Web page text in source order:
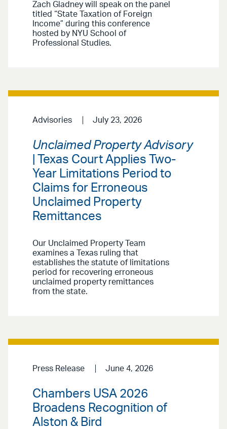
Zach Gladney will speak on the panel
titled “State Taxation of Foreign
Income” during this conference
hosted by NYU School of
Professional Studies.
Advisories July 23, 2026
Unclaimed Property Advisory
| Texas Court Applies Two-
Year Limitations Period to
Claims for Erroneous
Unclaimed Property
Remittances
Our Unclaimed Property Team
examines a Texas ruling that
establishes the statute of limitations
period for recovering erroneous
unclaimed property remittances
from the state.
Press Release June 4, 2026
Chambers USA 2026
Broadens Recognition of
Alston & Bird